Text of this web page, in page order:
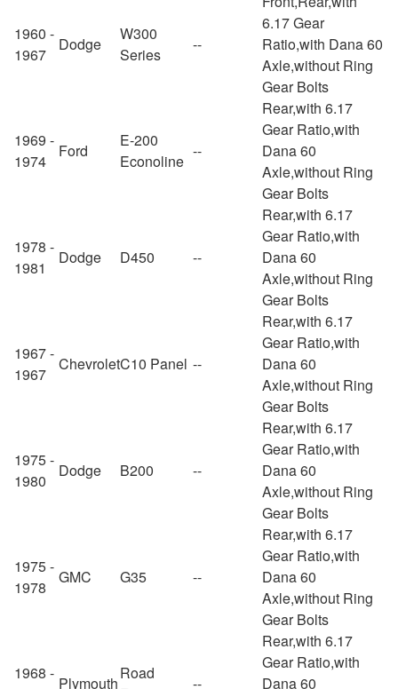
1960 -
1967
Dodge
W300
Series
--
6.17 Gear
Ratio,with Dana 60
Axle,without Ring
Gear Bolts
1969 -
1974
Ford
E-200
Econoline
--
Rear,with 6.17
Gear Ratio,with
Dana 60
Axle,without Ring
Gear Bolts
1978 -
1981
Dodge D450 --
Rear,with 6.17
Gear Ratio,with
Dana 60
Axle,without Ring
Gear Bolts
1967 -
1967
ChevroletC10 Panel --
Rear,with 6.17
Gear Ratio,with
Dana 60
Axle,without Ring
Gear Bolts
1975 -
1980
Dodge B200 --
Rear,with 6.17
Gear Ratio,with
Dana 60
Axle,without Ring
Gear Bolts
1975 -
1978
GMC G35 --
Rear,with 6.17
Gear Ratio,with
Dana 60
Axle,without Ring
Gear Bolts
1968 -
Plymouth
Road
--
Rear,with 6.17
Gear Ratio,with
Dana 60